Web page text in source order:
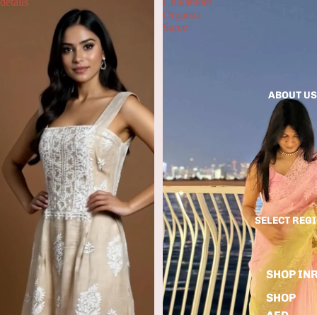
ABOUT US
SELECT
SHOP
SHOP
Organza
Saree